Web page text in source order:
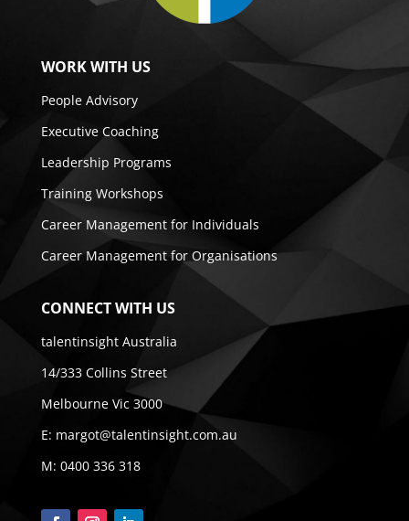
WORK WITH US
People Advisory
Executive Coaching
Leadership Programs
Training Workshops
Career Management for Individuals
Career Management for Organisations
CONNECT WITH US
talentinsight Australia
14/333 Collins Street
Melbourne Vic 3000
E: margot@talentinsight.com.au
M: 0400 336 318